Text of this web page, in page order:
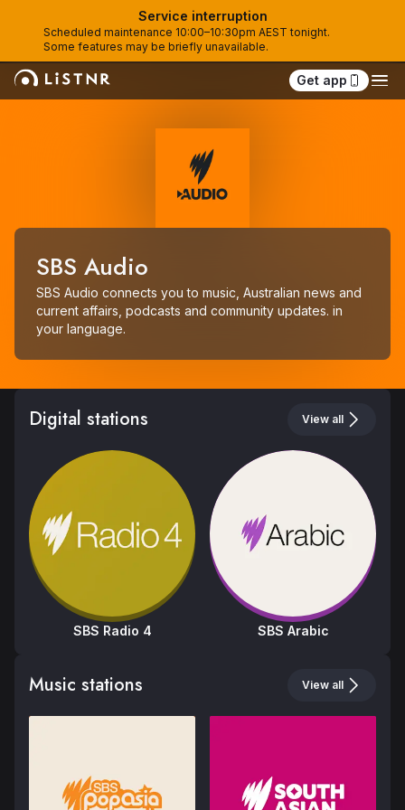
Service interruption
Scheduled maintenance 10:00–10:30pm AEST tonight.
Some features may be briefly unavailable.
Get app
SBS Audio
SBS Audio connects you to music, Australian news and
current affairs, podcasts and community updates. in
your language.
Digital stations View all
SBS Radio 4 SBS Arabic
Music stations View all